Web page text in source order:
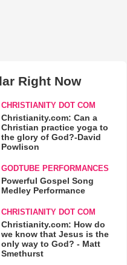
Right Now
CHRISTIANITY DOT COM
Christianity.com: Can a
Christian practice yoga to
the glory of God?-David
Powlison
GODTUBE PERFORMANCES
Powerful Gospel Song
Medley Performance
CHRISTIANITY DOT COM
Christianity.com: How do
we know that Jesus is the
only way to God? - Matt
Smethurst